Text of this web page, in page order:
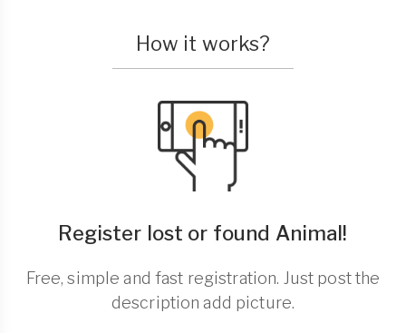
How it works?
Register lost or found Animal!
Free, simple and fast registration. Just post the
description add picture.